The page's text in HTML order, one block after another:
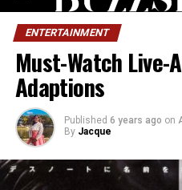
ENTERTAINMENT
Must-Watch Live-
Adaptions
Published 6 years ago on
By Jacque